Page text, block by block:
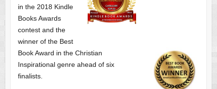
in the 2018 Kindle
Books Awards
contest and the
winner of the Best
Book Award in the Christian
Inspirational genre ahead of six
finalists.